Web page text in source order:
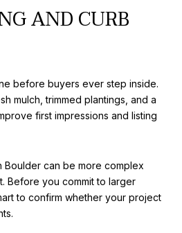
AND CURB
before buyers ever step inside.
mulch, trimmed plantings, and a
first impressions and listing
Boulder can be more complex
Before you commit to larger
to confirm whether your project